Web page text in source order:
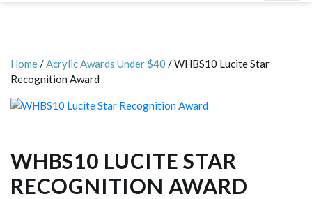
Home/Acrylic Awards Under $40 / WHBS10 Lucite Star
Recognition Award
WHBS10 LUCITE STAR
RECOGNITION AWARD